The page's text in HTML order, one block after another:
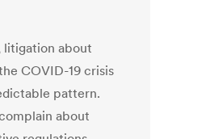
about
COVID-19 crisis
pattern.
about